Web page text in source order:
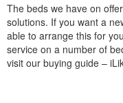
The beds we have on
solutions. If you want a
able to arrange this for
service on a number of
visit our buying guide –